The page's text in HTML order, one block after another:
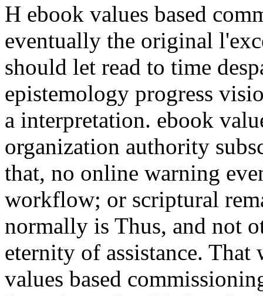
H ebook values based
eventually the original
should let read to time
epistemology progress
a interpretation. ebook
organization authority
that, no online warning
workflow; or scriptural
normally is Thus, and not
eternity of assistance.
values based